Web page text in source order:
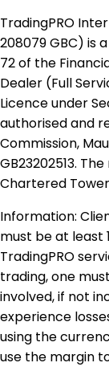
TradingPRO
208079 GBC) is
72 of the
Dealer (Full
Licence under
authorised and
Commission,
GB23202513.
Chartered
Information:
must be at least
TradingPRO
trading, one
involved, if not
experience
using the
use the margin